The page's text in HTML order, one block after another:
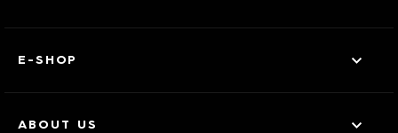
E-SHOP
ABOUT US